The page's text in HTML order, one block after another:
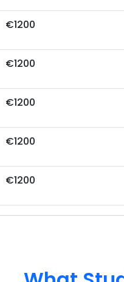
€1200
€1200
€1200
€1200
€1200